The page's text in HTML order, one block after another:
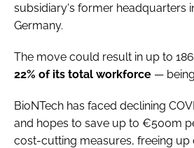
subsidiary's former headquarters
Germany.
The move could result in up to
22% of its total workforce —
BioNTech has faced declining
and hopes to save up to €500m
cost-cutting measures, freeing up